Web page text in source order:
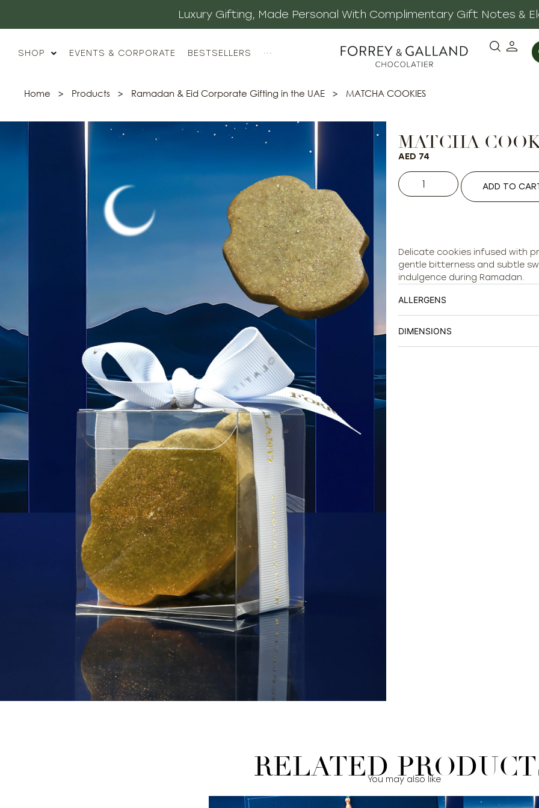
Luxury Gifting, Made Personal With Complimentary Gift Notes &
SHOP EVENTS & CORPORATE BESTSELLERS ···
Home > Products > Ramadan & Eid Corporate Gifting in the UAE > MATCHA COOKIES
MATCHA
AED 74
ADD TO
Delicate cookies infused with
gentle bitterness and subtle
indulgence during Ramadan.
ALLERGENS
DIMENSIONS
RELATEDYou may also like